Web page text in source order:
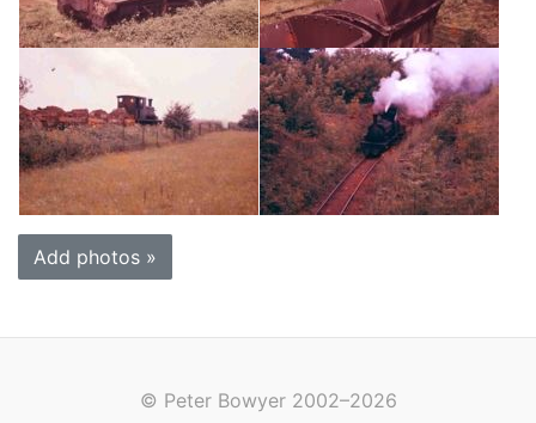
Add photos »
© Peter Bowyer 2002–2026